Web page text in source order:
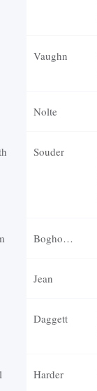
Vaughn
Nolte
Souder
Boghossian
Jean
Daggett
Harder